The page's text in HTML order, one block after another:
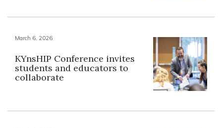
March 6, 2026
KYnsHIP Conference invites
students and educators to
collaborate